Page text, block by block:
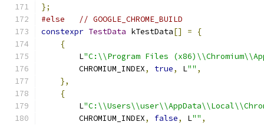
};
#else
// GOOGLE_CHROME_BUILD
constexpr TestData kTestData[] =
{
{
        L
"C:\\Program Files
        CHROMIUM_INDEX
, true, L"" ,
},
{
        L
        CHROMIUM_INDEX
, false, L"" ,